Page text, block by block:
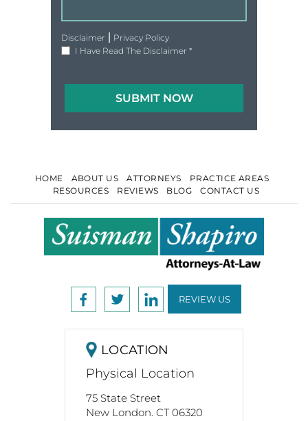
Disclaimer
Privacy Policy
I Have Read The Disclaimer *
HOME ABOUT US ATTORNEYS
PRACTICE AREAS
RESOURCES
REVIEWS BLOG CONTACT US
REVIEW US
LOCATION
Physical Location
75 State Street
New London. CT 06320